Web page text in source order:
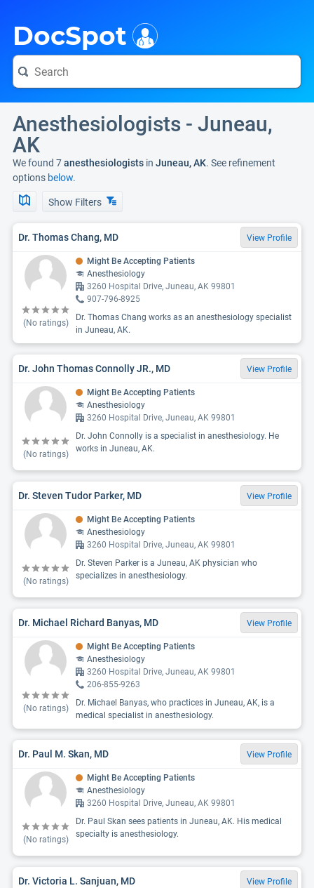
DocSpot
Anesthesiologists - Juneau,
AK
We found 7anesthesiologists in Juneau, AK. See refinement
options below.
Show Filters
Dr. Thomas Chang, MD View Profile
(No ratings)
Might Be Accepting Patients
Anesthesiology
3260 Hospital Drive, Juneau, AK 99801
907-796-8925
Dr. Thomas Chang works as an anesthesiology specialist
in Juneau, AK.
Dr. John Thomas Connolly JR., MD View Profile
(No ratings)
Might Be Accepting Patients
Anesthesiology
3260 Hospital Drive, Juneau, AK 99801
Dr. John Connolly is a specialist in anesthesiology. He
works in Juneau, AK.
Dr. Steven Tudor Parker, MD View Profile
(No ratings)
Might Be Accepting Patients
Anesthesiology
3260 Hospital Drive, Juneau, AK 99801
Dr. Steven Parker is a Juneau, AK physician who
specializes in anesthesiology.
Dr. Michael Richard Banyas, MD View Profile
(No ratings)
Might Be Accepting Patients
Anesthesiology
3260 Hospital Drive, Juneau, AK 99801
206-855-9263
Dr. Michael Banyas, who practices in Juneau, AK, is a
medical specialist in anesthesiology.
Dr. Paul M. Skan, MD View Profile
(No ratings)
Might Be Accepting Patients
Anesthesiology
3260 Hospital Drive, Juneau, AK 99801
Dr. Paul Skan sees patients in Juneau, AK. His medical
specialty is anesthesiology.
Dr. Victoria L. Sanjuan, MD View Profile